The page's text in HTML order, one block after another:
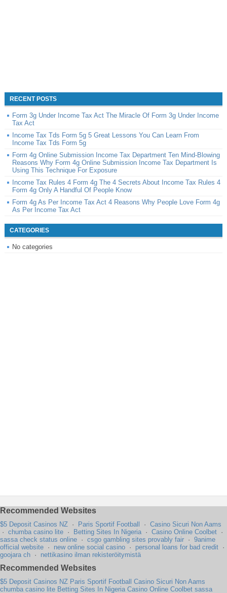
RECENT POSTS
Form 3g Under Income Tax Act The Miracle Of Form 3g Under Income
Tax Act
Income Tax Tds Form 5g 5 Great Lessons You Can Learn From
Income Tax Tds Form 5g
Form 4g Online Submission Income Tax Department Ten Mind-Blowing
Reasons Why Form 4g Online Submission Income Tax Department Is
Using This Technique For Exposure
Income Tax Rules 4 Form 4g The 4 Secrets About Income Tax Rules 4
Form 4g Only A Handful Of People Know
Form 4g As Per Income Tax Act 4 Reasons Why People Love Form 4g
As Per Income Tax Act
CATEGORIES
No categories
Recommended Websites
$5 Deposit Casinos NZ · Paris Sportif Football · Casino Sicuri Non Aams
· chumba casino lite · Betting Sites In Nigeria · Casino Online Coolbet ·
sassa check status online · csgo gambling sites provably fair · 9anime
official website · new online social casino · personal loans for bad credit ·
goojara ch · nettikasino ilman rekisteröitymistä
Recommended Websites
$5 Deposit Casinos NZ Paris Sportif Football
Casino Sicuri Non Aams
chumba casino lite Betting Sites In Nigeria Casino Online Coolbet sassa